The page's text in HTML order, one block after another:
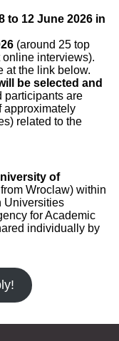
to 12 June 2026 in
(around 25 top
interviews).
at the link below.
be selected and
participants are
approximately
related to the
of
Wroclaw) within
Universities
for Academic
individually by